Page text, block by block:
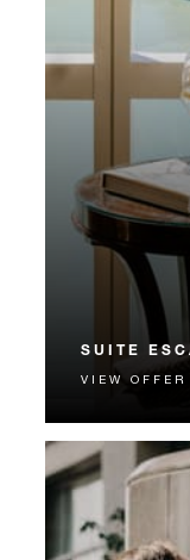
SUITE
Discover one
VIEW OFFER